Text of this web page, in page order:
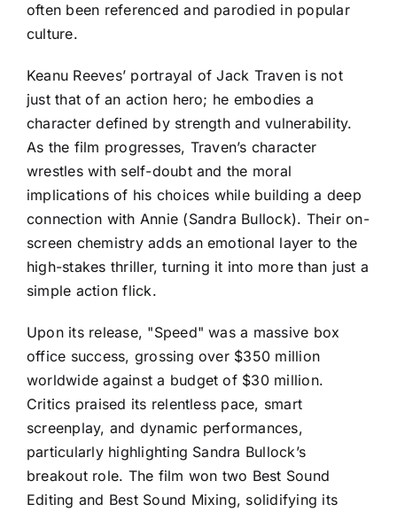
often been referenced and parodied in popular
culture.
Keanu Reeves’ portrayal of Jack Traven is not
just that of an action hero; he embodies a
character defined by strength and vulnerability.
As the film progresses, Traven’s character
wrestles with self-doubt and the moral
implications of his choices while building a deep
connection with Annie (Sandra Bullock). Their on-
screen chemistry adds an emotional layer to the
high-stakes thriller, turning it into more than just a
simple action flick.
Upon its release, "Speed" was a massive box
office success, grossing over $350 million
worldwide against a budget of $30 million.
Critics praised its relentless pace, smart
screenplay, and dynamic performances,
particularly highlighting Sandra Bullock’s
breakout role. The film won two Best Sound
Editing and Best Sound Mixing, solidifying its